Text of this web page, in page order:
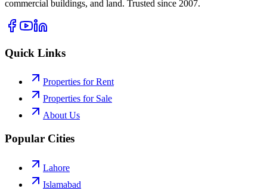
commercial buildings, and land. Trusted since 2007.
Quick Links
Properties for Rent
Properties for Sale
About Us
Popular Cities
Lahore
Islamabad